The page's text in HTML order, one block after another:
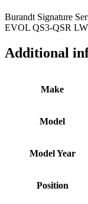
Burandt Signature
EVOL QS3-QSR LW
Additional
Make
Model
Model Year
Position